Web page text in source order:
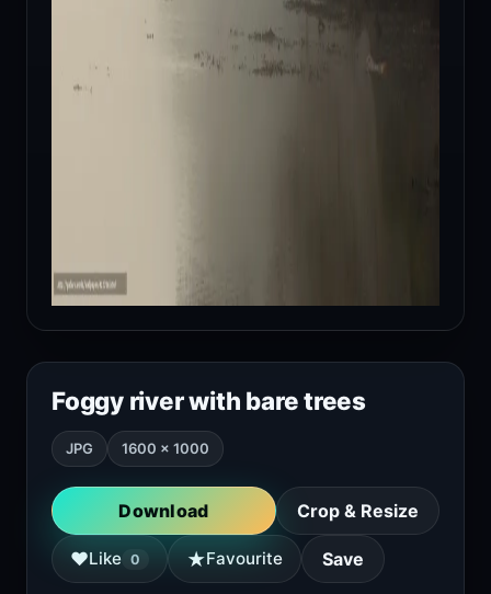
Foggy river with bare trees
JPG 1600 × 1000
Download Crop & Resize
♥Like 0 ★Favourite Save